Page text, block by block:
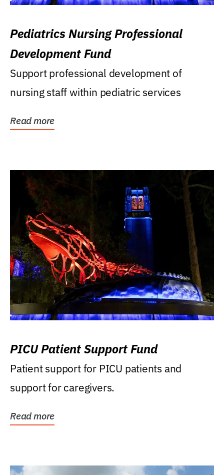
Pediatrics Nursing Professional
Development Fund
Support professional development of
nursing staff within pediatric services
Read more
PICU Patient Support Fund
Patient support for PICU patients and
support for caregivers.
Read more